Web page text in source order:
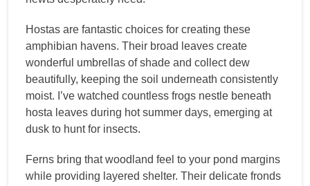
Hostas are fantastic choices for creating these
amphibian havens. Their broad leaves create
wonderful umbrellas of shade and collect dew
beautifully, keeping the soil underneath consistently
moist. I’ve watched countless frogs nestle beneath
hosta leaves during hot summer days, emerging at
dusk to hunt for insects.
Ferns bring that woodland feel to your pond margins
while providing layered shelter. Their delicate fronds